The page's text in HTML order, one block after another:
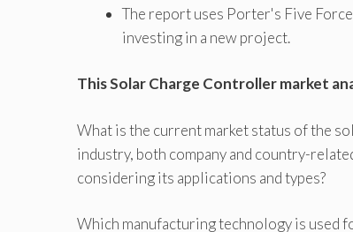
The report uses Porter's Five
investing in a new project.
This Solar Charge Controller market
What is the current market status of the
industry, both company and country-
considering its applications and types?
Which manufacturing technology is used